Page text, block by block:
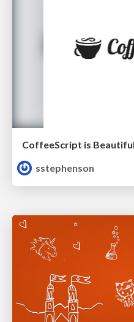
sstephenson